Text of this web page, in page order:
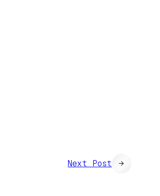
Next Post →